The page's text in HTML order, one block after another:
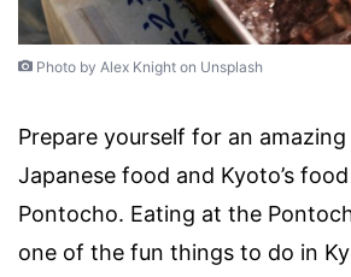
Photo by Alex Knight on Unsplash
Prepare yourself for an
Japanese food and Kyoto’s
Pontocho. Eating at the
one of the fun things to do in